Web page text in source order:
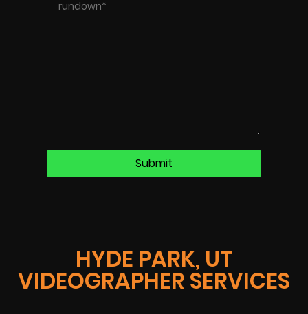
HYDE PARK, UT
VIDEOGRAPHER SERVICES